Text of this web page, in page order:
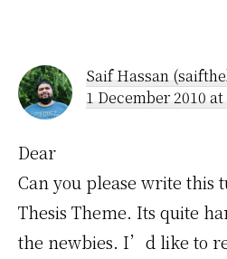
Saif Hassan
1 December 2010 at
Dear
Can you please write this
Thesis Theme. Its quite
the newbies. I’d like to